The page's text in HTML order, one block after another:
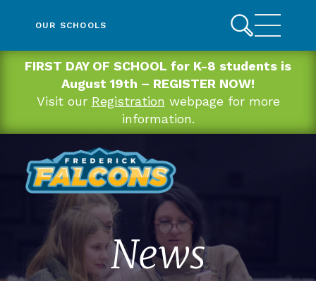
FIRST DAY OF SCHOOL for K-8 students is
August 19th – REGISTER NOW!
Visit our Registration webpage for more
information.
OUR SCHOOLS
News